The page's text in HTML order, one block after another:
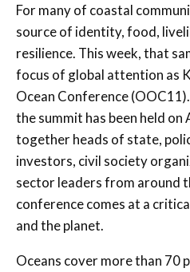
For many of coastal
source of identity, food,
resilience. This week, that
focus of global attention as
Ocean Conference
the summit has been held
together heads of state,
investors, civil society
sector leaders from around
conference comes at a
and the planet.
Oceans cover more than 70